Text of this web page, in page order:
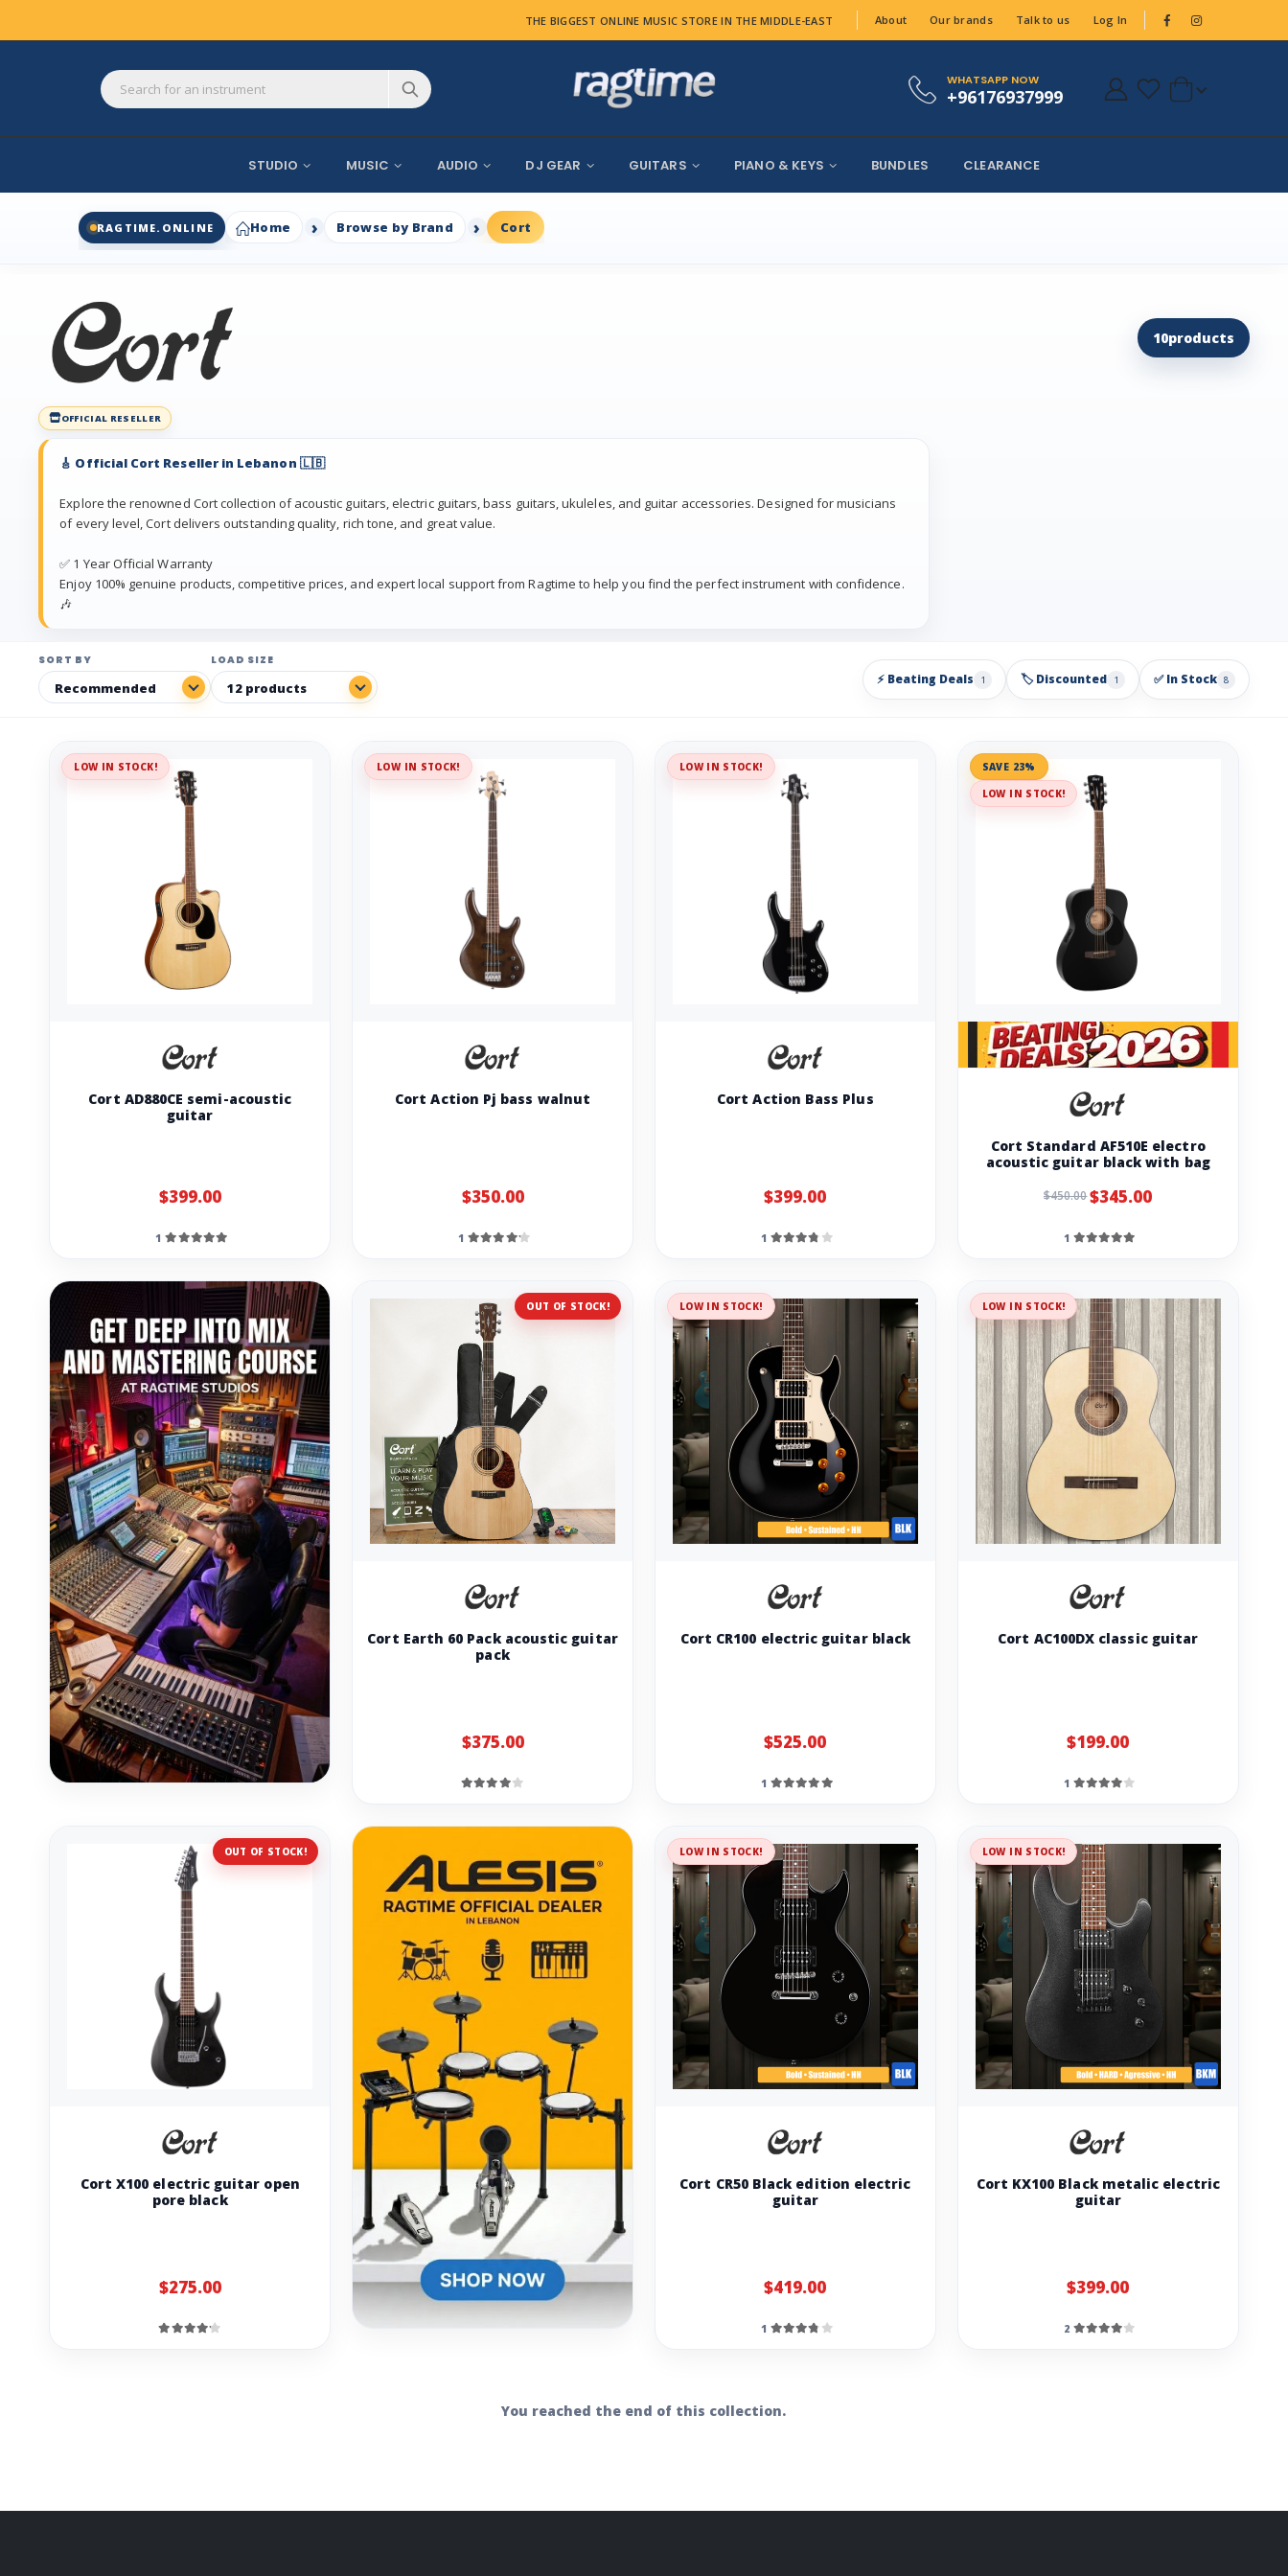
THE BIGGEST ONLINE MUSIC STORE IN THE MIDDLE-EAST About Our brands Talk to us Log In
WHATSAPP NOW
+96176937999
STUDIO MUSIC AUDIO DJ GEAR GUITARS PIANO & KEYS BUNDLES CLEARANCE
RAGTIME.ONLINE Home Browse by Brand Cort
OFFICIAL RESELLER
🎸 Official Cort Reseller in Lebanon 🇱🇧
Explore the renowned Cort collection of acoustic guitars, electric guitars, bass guitars, ukuleles, and guitar accessories. Designed for musicians
of every level, Cort delivers outstanding quality, rich tone, and great value.
✅ 1 Year Official Warranty
Enjoy 100% genuine products, competitive prices, and expert local support from Ragtime to help you find the perfect instrument with confidence.
🎶
10products
SORT BY LOAD SIZE
⚡ Beating Deals 1 🏷️ Discounted 1 ✅ In Stock 8
LOW IN STOCK!
Cort AD880CE semi-acoustic
guitar
$399.00
1
LOW IN STOCK!
Cort Action Pj bass walnut
$350.00
1
LOW IN STOCK!
Cort Action Bass Plus
$399.00
1
SAVE 23%
LOW IN STOCK!
Cort Standard AF510E electro
acoustic guitar black with bag
$450.00$345.00
1
OUT OF STOCK!
Cort Earth 60 Pack acoustic guitar
pack
$375.00
LOW IN STOCK!
Cort CR100 electric guitar black
$525.00
1
LOW IN STOCK!
Cort AC100DX classic guitar
$199.00
1
OUT OF STOCK!
Cort X100 electric guitar open
pore black
$275.00
LOW IN STOCK!
Cort CR50 Black edition electric
guitar
$419.00
1
LOW IN STOCK!
Cort KX100 Black metalic electric
guitar
$399.00
2
You reached the end of this collection.